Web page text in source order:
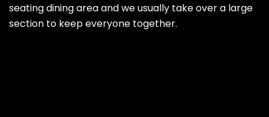
seating dining area and we usually take over a large
section to keep everyone together.